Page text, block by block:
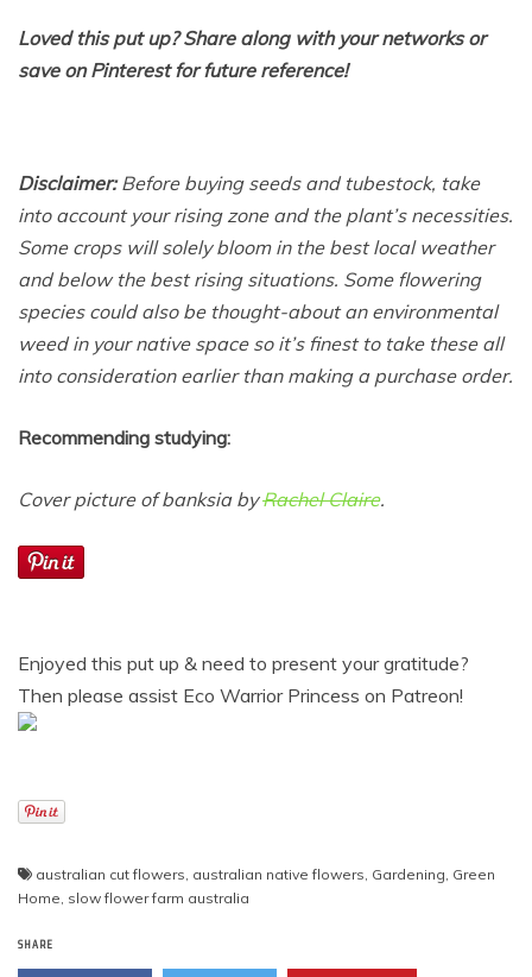
Loved this put up? Share along with your networks or
save on Pinterest for future reference!
Disclaimer:Before buying seeds and tubestock, take
into account your rising zone and the plant’s necessities.
Some crops will solely bloom in the best local weather
and below the best rising situations. Some flowering
species could also be thought-about an environmental
weed in your native space so it’s finest to take these all
into consideration earlier than making a purchase order.
Recommending studying:
Cover picture of banksia byRachel Claire.
Enjoyed this put up & need to present your gratitude?
Then please assist Eco Warrior Princess on Patreon!
australian cut flowers, australian native flowers, Gardening, Green
Home, slow flower farm australia
SHARE